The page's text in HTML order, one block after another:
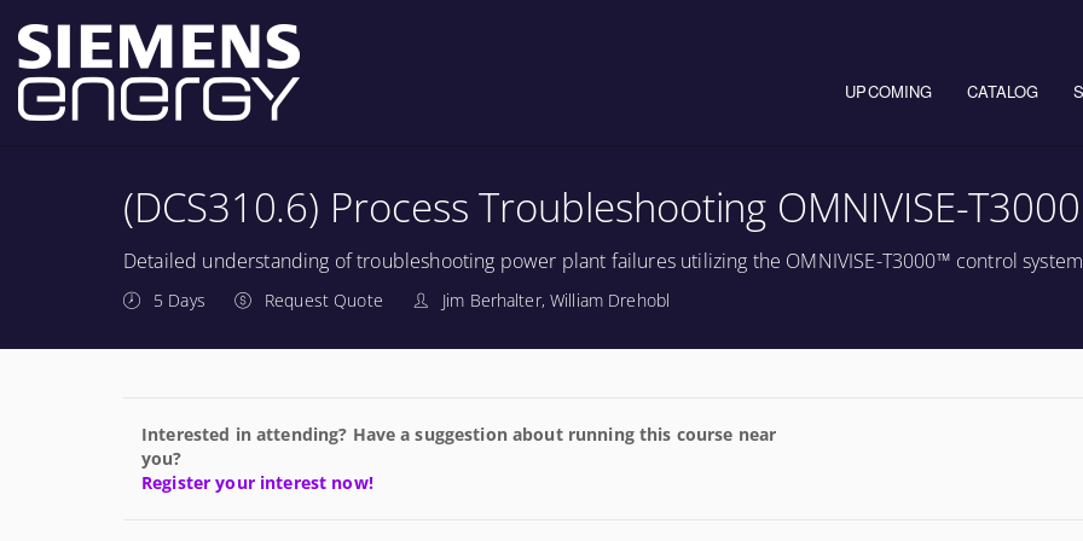
UPCOMING CATALOG
(DCS310.6) Process Troubleshooting OMNIVISE-T3000
Detailed understanding of troubleshooting power plant failures utilizing the OMNIVISE-T3000™ control
5 Days Request Quote Jim Berhalter, William Drehobl
Interested in attending? Have a suggestion about running this course near
you?
Register your interest now!